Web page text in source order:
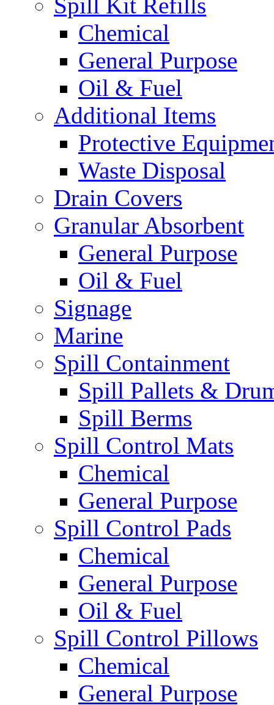
Chemical
General Purpose
Oil & Fuel
Additional Items
Protective
Waste Disposal
Drain Covers
Granular Absorbent
General Purpose
Oil & Fuel
Signage
Marine
Spill Containment
Spill Pallets &
Spill Berms
Spill Control Mats
Chemical
General Purpose
Spill Control Pads
Chemical
General Purpose
Oil & Fuel
Spill Control Pillows
Chemical
General Purpose